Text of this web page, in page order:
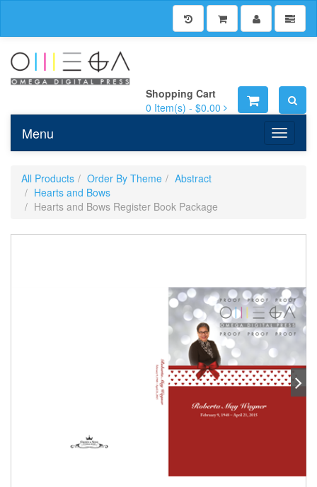
Shopping Cart
0 Item(s) - $0.00
Toggle
Menu
All Products Order By Theme
Abstract
Hearts and Bows
Hearts and Bows Register Book Package